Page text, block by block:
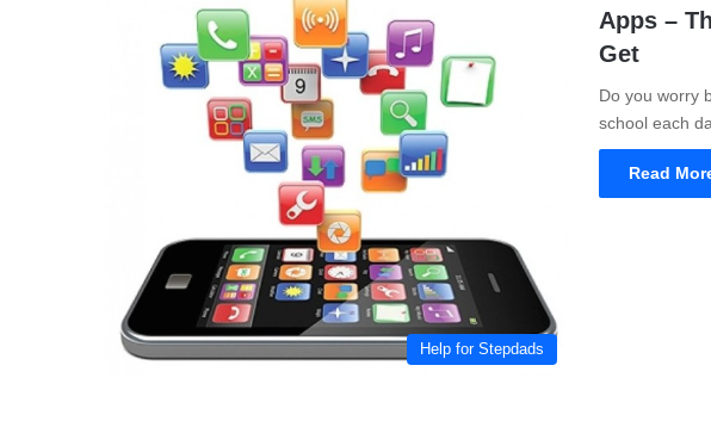
Help for Stepdads
Apps –
Get
Do you worry
school each
Read